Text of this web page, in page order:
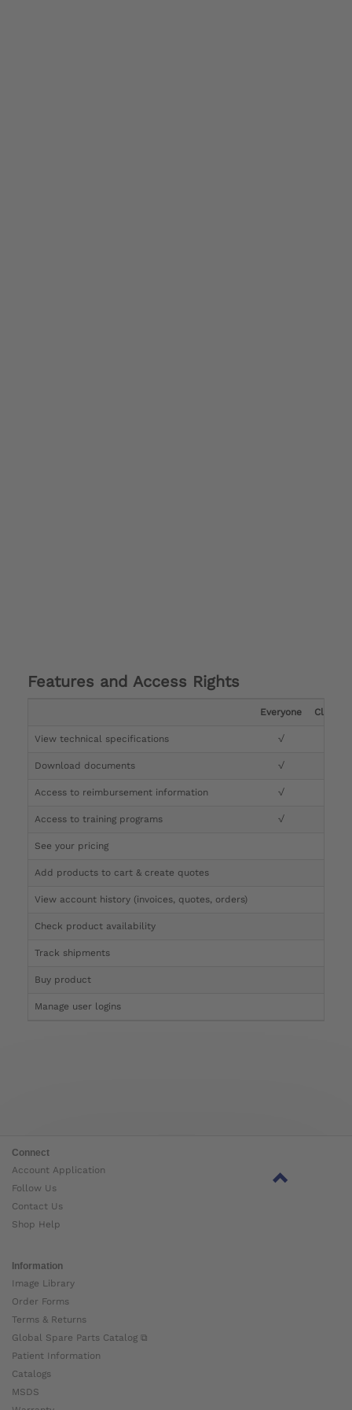
Features and Access Rights
Everyone Clinician
View technical specifications √
Download documents √
Access to reimbursement information √
Access to training programs √
See your pricing
Add products to cart & create quotes
View account history (invoices, quotes, orders)
Check product availability
Track shipments
Buy product
Manage user logins
Connect
Account Application
Follow Us
Contact Us
Shop Help
Information
Image Library
Order Forms
Terms & Returns
Global Spare Parts Catalog ⧉
Patient Information
Catalogs
MSDS